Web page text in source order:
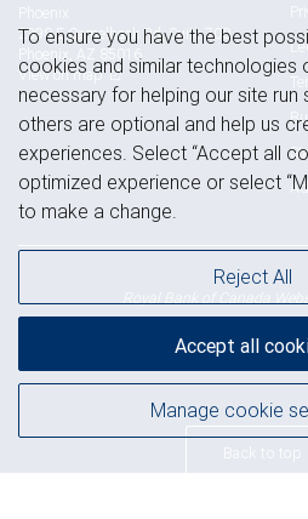
2398 E Camelback Rd, Suite 700
Phoenix, AZ 85016
View on map
NYSE
Back to top
To ensure you have the best
cookies and similar technologies
necessary for helping our site run
others are optional and help us
experiences. Select “Accept all
optimized experience or select
to make a change.
Manage cookie
Reject All
Accept all